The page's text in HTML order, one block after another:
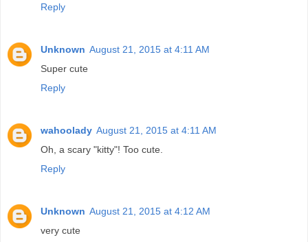
Reply
Unknown August 21, 2015 at 4:11 AM
Super cute
Reply
wahoolady August 21, 2015 at 4:11 AM
Oh, a scary "kitty"! Too cute.
Reply
Unknown August 21, 2015 at 4:12 AM
very cute